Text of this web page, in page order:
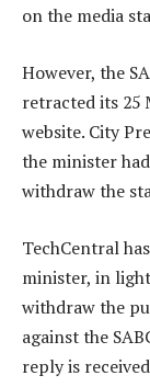
on the media
However, the
retracted its 25
website. City
the minister
withdraw the
TechCentral
minister, in
withdraw the
against the
reply is